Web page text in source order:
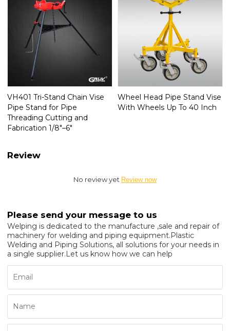
VH401 Tri-Stand Chain Vise
Pipe Stand for Pipe
Threading Cutting and
Fabrication 1/8"–6"
Wheel Head Pipe Stand Vise
With Wheels Up To 40 Inch
Review
No review yet Review now
Please send your message to us
Welping is dedicated to the manufacture ,sale and repair of
machinery for welding and piping equipment.Plastic
Welding and Piping Solutions, all solutions for your needs in
a single supplier.Let us know how we can help